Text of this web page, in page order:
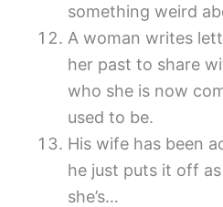
something weird
A woman writes
her past to share
who she is now
used to be.
His wife has been
he just puts it off
she’s…